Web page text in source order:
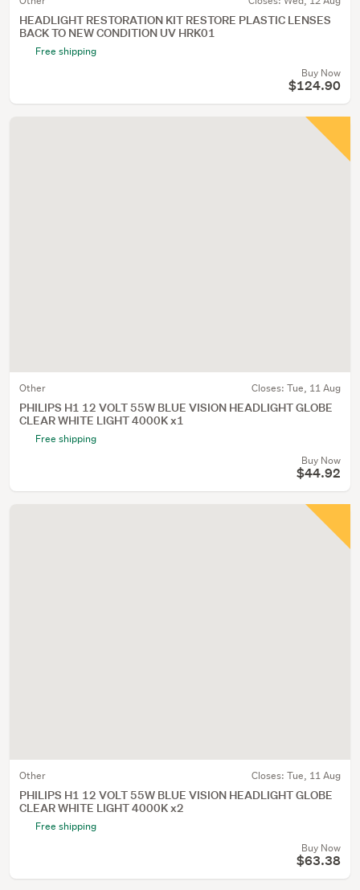
HEADLIGHT RESTORATION KIT RESTORE PLASTIC LENSES
BACK TO NEW CONDITION UV HRK01
Free shipping
Buy Now
$124.90
Other Closes: Tue, 11 Aug
PHILIPS H1 12 VOLT 55W BLUE VISION HEADLIGHT GLOBE
CLEAR WHITE LIGHT 4000K x1
Free shipping
Buy Now
$44.92
Other Closes: Tue, 11 Aug
PHILIPS H1 12 VOLT 55W BLUE VISION HEADLIGHT GLOBE
CLEAR WHITE LIGHT 4000K x2
Free shipping
Buy Now
$63.38